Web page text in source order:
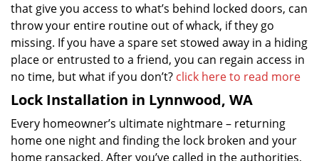
that give you access to what’s behind locked doors, can
throw your entire routine out of whack, if they go
missing. If you have a spare set stowed away in a hiding
place or entrusted to a friend, you can regain access in
no time, but what if you don’t? click here to read more
Lock Installation in Lynnwood, WA
Every homeowner’s ultimate nightmare – returning
home one night and finding the lock broken and your
home ransacked. After you’ve called in the authorities,